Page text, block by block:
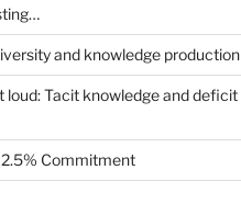
and knowledge production
loud: Tacit knowledge and deficit
Commitment